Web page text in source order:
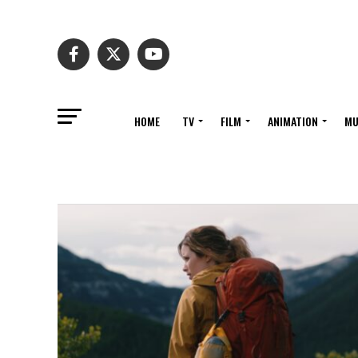
HOME TV FILM ANIMATION